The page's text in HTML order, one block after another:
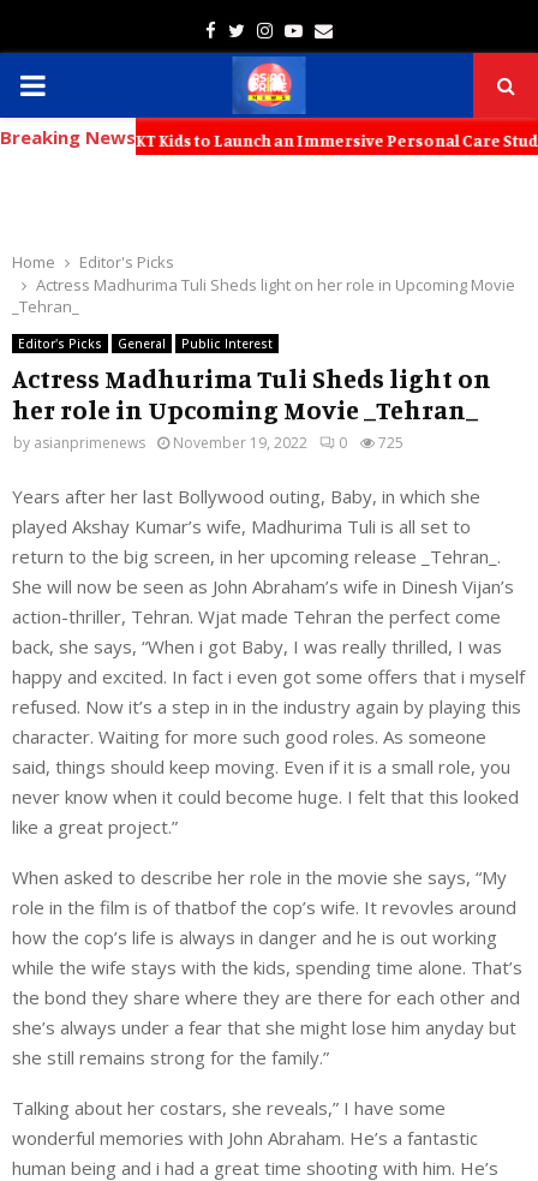
Facebook
TwitterInstagram
Youtube
Email
PRIMARY
MENU
Breaking News
with KT Kids to Launch an Immersive Personal Care Studio
Home
Editor's Picks
Actress Madhurima Tuli Sheds light on her role in Upcoming Movie
_Tehran_
Editor's Picks General Public Interest
Actress Madhurima Tuli Sheds light on
her role in Upcoming Movie _Tehran_
by asianprimenews November 19, 2022 0 725
Years after her last Bollywood outing, Baby, in which she
played Akshay Kumar’s wife, Madhurima Tuli is all set to
return to the big screen, in her upcoming release _Tehran_.
She will now be seen as John Abraham’s wife in Dinesh Vijan’s
action-thriller, Tehran. Wjat made Tehran the perfect come
back, she says, “When i got Baby, I was really thrilled, I was
happy and excited. In fact i even got some offers that i myself
refused. Now it’s a step in in the industry again by playing this
character. Waiting for more such good roles. As someone
said, things should keep moving. Even if it is a small role, you
never know when it could become huge. I felt that this looked
like a great project.”
When asked to describe her role in the movie she says, “My
role in the film is of thatbof the cop’s wife. It revovles around
how the cop’s life is always in danger and he is out working
while the wife stays with the kids, spending time alone. That’s
the bond they share where they are there for each other and
she’s always under a fear that she might lose him anyday but
she still remains strong for the family.”
Talking about her costars, she reveals,” I have some
wonderful memories with John Abraham. He’s a fantastic
human being and i had a great time shooting with him. He’s